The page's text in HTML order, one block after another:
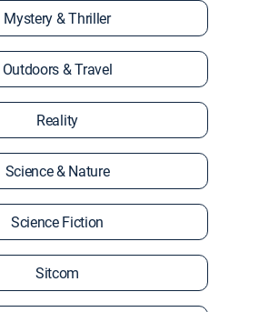
Mystery & Thriller
Outdoors & Travel
Reality
Science & Nature
Science Fiction
Sitcom